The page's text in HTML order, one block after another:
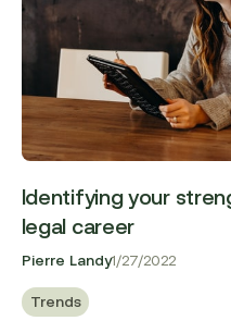
Identifying your
legal career
Pierre Landy1/27/2022
Trends